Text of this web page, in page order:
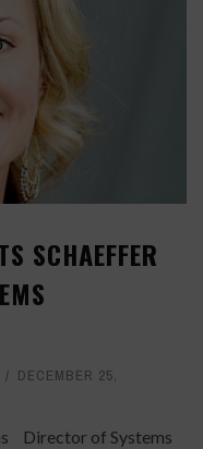
SCHAEFFER
DECEMBER 25,
Director of Systems